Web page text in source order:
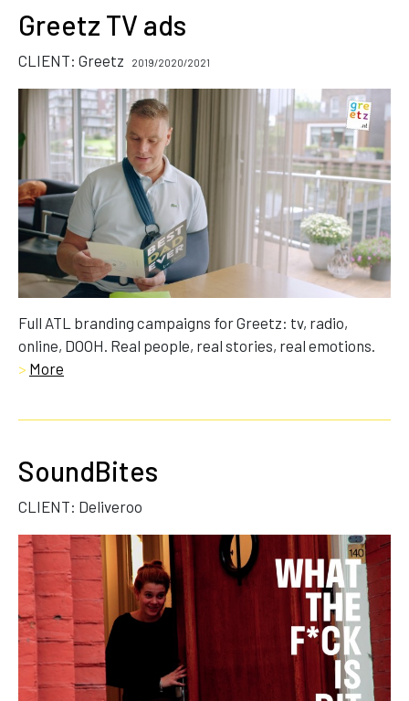
Greetz TV ads
CLIENT: Greetz 2019/2020/2021
Full ATL branding campaigns for Greetz: tv, radio,
online, DOOH. Real people, real stories, real emotions.
> More
SoundBites
CLIENT: Deliveroo